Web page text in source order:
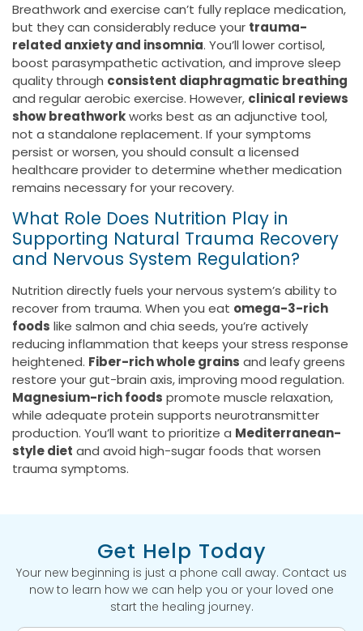
Breathwork and exercise can’t fully replace medication,
but they can considerably reduce your trauma-
related anxiety and insomnia. You’ll lower cortisol,
boost parasympathetic activation, and improve sleep
quality through consistent diaphragmatic breathing
and regular aerobic exercise. However, clinical reviews
show breathworkworks best as an adjunctive tool,
not a standalone replacement. If your symptoms
persist or worsen, you should consult a licensed
healthcare provider to determine whether medication
remains necessary for your recovery.
What Role Does Nutrition Play in
Supporting Natural Trauma Recovery
and Nervous System Regulation?
Nutrition directly fuels your nervous system’s ability to
recover from trauma. When you eat omega-3-rich
foods like salmon and chia seeds, you’re actively
reducing inflammation that keeps your stress response
heightened. Fiber-rich whole grains and leafy greens
restore your gut-brain axis, improving mood regulation.
Magnesium-rich foods promote muscle relaxation,
while adequate protein supports neurotransmitter
production. You’ll want to prioritize a Mediterranean-
style diet and avoid high-sugar foods that worsen
trauma symptoms.
Get Help Today
Your new beginning is just a phone call away. Contact us
now to learn how we can help you or your loved one
start the healing journey.